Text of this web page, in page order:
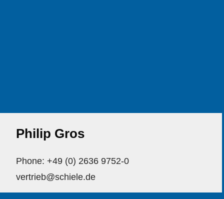
Philip Gros
Phone: +49 (0) 2636 9752-0
vertrieb@schiele.de